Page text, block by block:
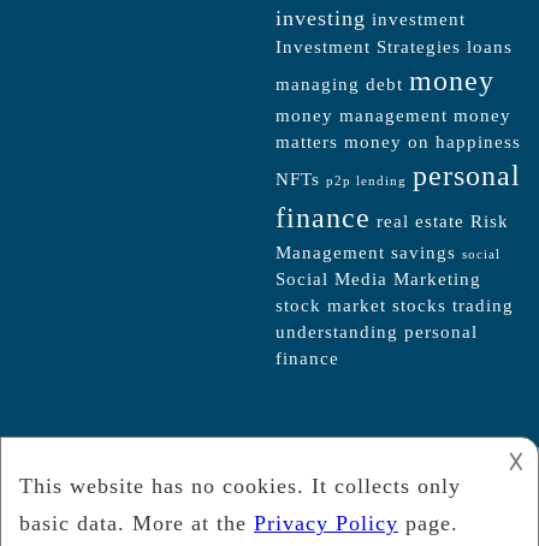
investing investment
Investment Strategies loans
managing debt money
money management money
matters money on happiness
NFTs p2p lending
personal
finance real estate Risk
Management savings social
Social Media Marketing
stock market stocks trading
understanding personal
finance
2021 - Moneyout-Votersin
𐌢